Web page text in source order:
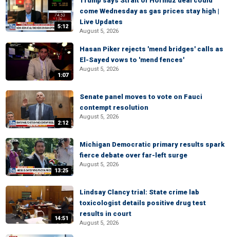
5:12
come Wednesday as gas prices stay high |
Live Updates
August 5, 2026
1:07
Hasan Piker rejects 'mend bridges' calls as
El-Sayed vows to 'mend fences'
August 5, 2026
2:12
Senate panel moves to vote on Fauci
contempt resolution
August 5, 2026
13:25
Michigan Democratic primary results spark
fierce debate over far-left surge
August 5, 2026
14:51
Lindsay Clancy trial: State crime lab
toxicologist details positive drug test
results in court
August 5, 2026